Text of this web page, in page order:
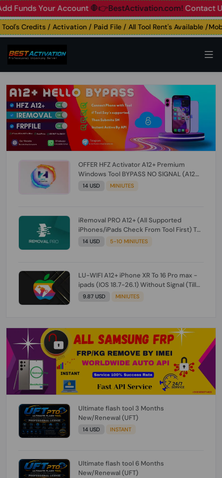
Your Account🛑👉BestActivation.com!Contact Us: ☎️
Credits / Activation / Paid File / All Tool Rent's Available /
OFFER HFZ Activator A12+ Premium
Windows Tool BYPASS NO SIGNAL (A12
All Models) (Till iOS 26.1) [NO REFUND FOR
14 USD MINIUTES
iRemoval PRO A12+ (All Supported
iPhones/iPads Check From Tool First) To
IOS 26.0.1 [DO NOT ORDER FOR CH/A] [NO
14 USD 5-10 MINIUTES
LU-WIFI A12+ iPhone XR To 16 Pro max -
ipads (IOS 18.7-26.1) Without Signal (Till
iOS 26.1) [NO REFUND FOR ANY ORDER]
9.87 USD MINIUTES
Ultimate flash tool 3 Months
New/Renewal (UFT)
14 USD INSTANT
Ultimate flash tool 6 Months
New/Renewal (UFT)